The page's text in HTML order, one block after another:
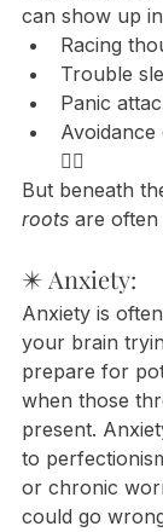
can show up
Racing
Trouble
Panic
🙅‍♀️
But beneath
roots are
✴️ Anxiety:
Anxiety is
your brain
prepare for
when those
present.
to
or chronic
could go